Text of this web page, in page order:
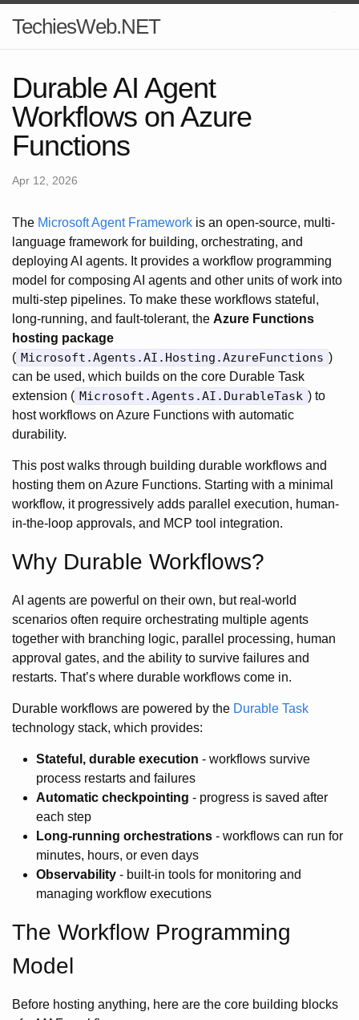
TechiesWeb.NET
Durable AI Agent
Workflows on Azure
Functions
Apr 12, 2026
The Microsoft Agent Framework is an open-source, multi-
language framework for building, orchestrating, and
deploying AI agents. It provides a workflow programming
model for composing AI agents and other units of work into
multi-step pipelines. To make these workflows stateful,
long-running, and fault-tolerant, the Azure Functions
hosting package
( Microsoft.Agents.AI.Hosting.AzureFunctions )
can be used, which builds on the core Durable Task
extension ( Microsoft.Agents.AI.DurableTask ) to
host workflows on Azure Functions with automatic
durability.
This post walks through building durable workflows and
hosting them on Azure Functions. Starting with a minimal
workflow, it progressively adds parallel execution, human-
in-the-loop approvals, and MCP tool integration.
Why Durable Workflows?
AI agents are powerful on their own, but real-world
scenarios often require orchestrating multiple agents
together with branching logic, parallel processing, human
approval gates, and the ability to survive failures and
restarts. That’s where durable workflows come in.
Durable workflows are powered by the Durable Task
technology stack, which provides:
Stateful, durable execution - workflows survive
process restarts and failures
Automatic checkpointing - progress is saved after
each step
Long-running orchestrations - workflows can run for
minutes, hours, or even days
Observability - built-in tools for monitoring and
managing workflow executions
The Workflow Programming
Model
Before hosting anything, here are the core building blocks